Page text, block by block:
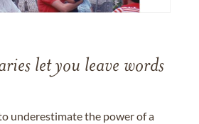
let you leave words
underestimate the power of a